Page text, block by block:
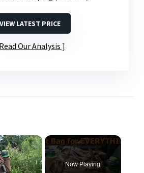
VIEW LATEST PRICE
Read Our Analysis
×
Now Playing